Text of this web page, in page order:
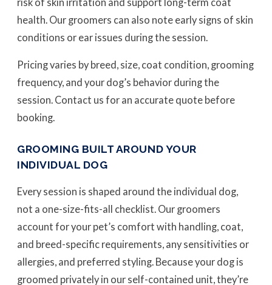
health. Our groomers can also note early signs of skin
conditions or ear issues during the session.
Pricing varies by breed, size, coat condition, grooming
frequency, and your dog’s behavior during the
session. Contact us for an accurate quote before
booking.
GROOMING BUILT AROUND YOUR
INDIVIDUAL DOG
Every session is shaped around the individual dog,
not a one-size-fits-all checklist. Our groomers
account for your pet’s comfort with handling, coat,
and breed-specific requirements, any sensitivities or
allergies, and preferred styling. Because your dog is
groomed privately in our self-contained unit, they’re